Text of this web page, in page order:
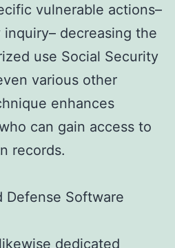
vulnerable actions–
decreasing the
use Social Security
various other
enhances
can gain access to
records.
Defense Software
dedicated